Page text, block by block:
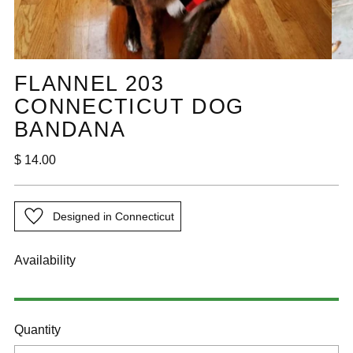
FLANNEL 203
CONNECTICUT DOG
BANDANA
Regular
$ 14.00
Designed in Connecticut
Availability
Quantity